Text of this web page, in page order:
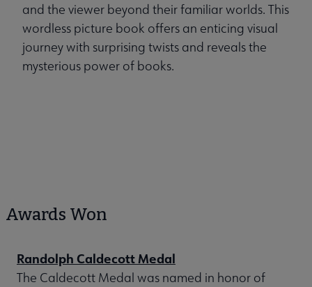
and the viewer beyond their familiar worlds. This
wordless picture book offers an enticing visual
journey with surprising twists and reveals the
mysterious power of books.
Awards Won
Randolph Caldecott Medal
The Caldecott Medal was named in honor of